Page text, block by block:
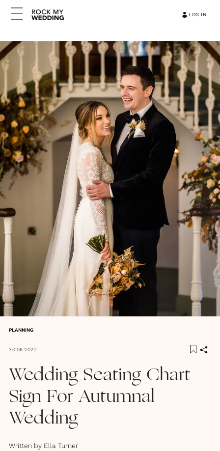
LOG IN
PLANNING
30.06.2022
Wedding Seating Chart
Sign For Autumnal
Wedding
Written by Ella Turner